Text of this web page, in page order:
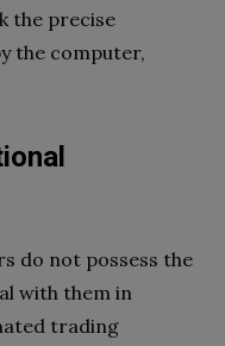
the precise
the computer,
do not possess the
with them in
trading